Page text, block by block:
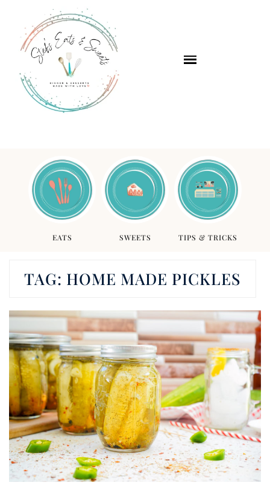
EATS SWEETS TIPS & TRICKS
TAG: HOME MADE PICKLES